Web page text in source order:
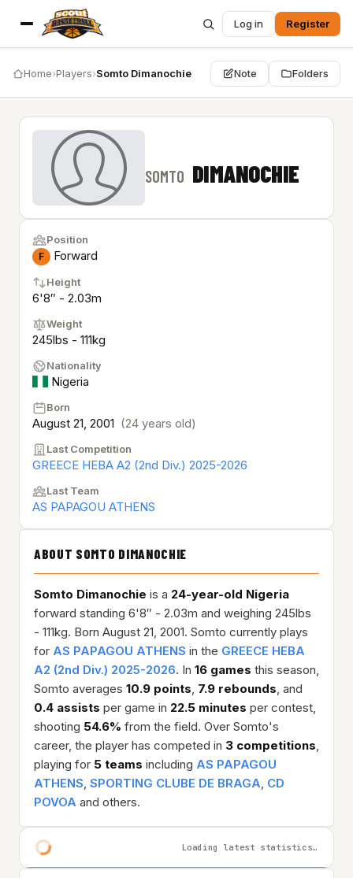
Log in Register
Home›Players›Somto Dimanochie Note Folders
SOMTO DIMANOCHIE
Position
F Forward
Height
6'8″ - 2.03m
Weight
245lbs - 111kg
Nationality
Nigeria
Born
August 21, 2001 (24 years old)
Last Competition
GREECE HEBA A2 (2nd Div.) 2025-2026
Last Team
AS PAPAGOU ATHENS
ABOUT SOMTO DIMANOCHIE
Somto Dimanochie is a 24-year-old Nigeria
forward standing 6'8″ - 2.03m and weighing 245lbs
- 111kg. Born August 21, 2001. Somto currently plays
for AS PAPAGOU ATHENS in the GREECE HEBA
A2 (2nd Div.) 2025-2026. In 16 games this season,
Somto averages 10.9 points, 7.9 rebounds, and
0.4 assists per game in 22.5 minutes per contest,
shooting 54.6% from the field. Over Somto's
career, the player has competed in 3 competitions,
playing for 5 teams including AS PAPAGOU
ATHENS, SPORTING CLUBE DE BRAGA, CD
POVOA and others.
Loading latest statistics…